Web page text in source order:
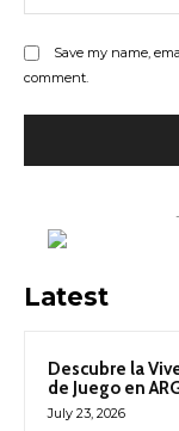
Save my name,
comment.
Latest
Descubre la
de Juego en
July 23, 2026